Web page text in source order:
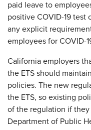
paid leave to
positive COVID-19 test
any explicit
employees for COVID-
California employers
the ETS should
policies. The new
the ETS, so existing
of the regulation if
Department of Public